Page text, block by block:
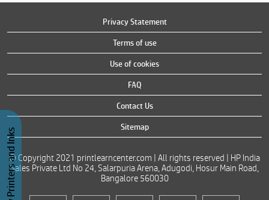
Privacy Statement
Terms of use
Use of cookies
FAQ
Contact Us
Sitemap
© Copyright 2021 printlearncenter.com | All rights reserved | HP India
Sales Private Ltd No 24, Salarpuria Arena, Adugodi, Hosur Main Road,
Bangalore 560030
Buy Printers and Inks